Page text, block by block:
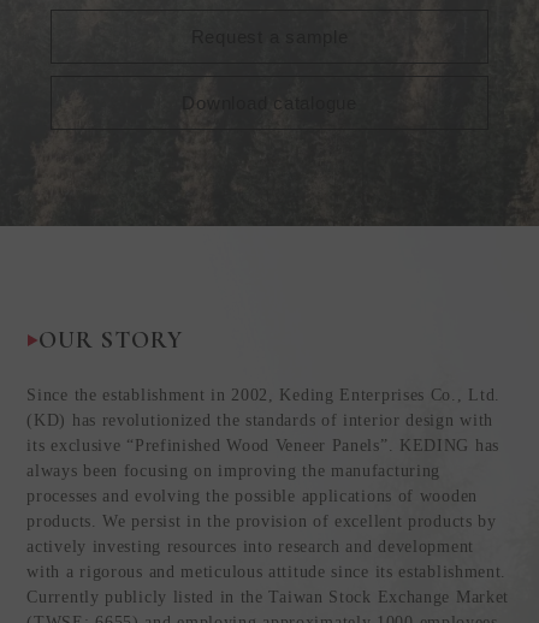
Download catalogue
OUR STORY
Since the establishment in 2002, Keding Enterprises Co., Ltd.
(KD) has revolutionized the standards of interior design with
its exclusive “Prefinished Wood Veneer Panels”. KEDING has
always been focusing on improving the manufacturing
processes and evolving the possible applications of wooden
products. We persist in the provision of excellent products by
actively investing resources into research and development
with a rigorous and meticulous attitude since its establishment.
Currently publicly listed in the Taiwan Stock Exchange Market